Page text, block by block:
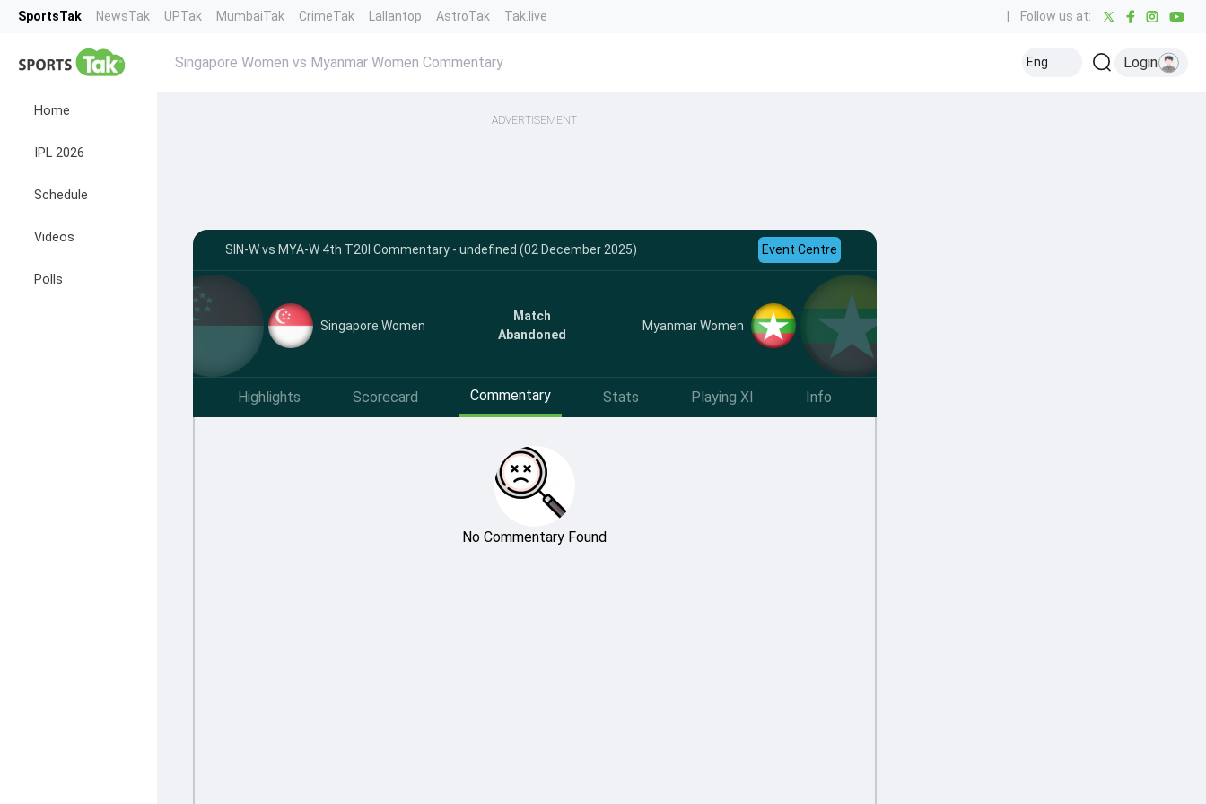
SportsTak NewsTak UPTak MumbaiTak CrimeTak Lallantop AstroTak Tak.live Follow us at:
Home
IPL 2026
Schedule
Videos
Polls
Singapore Women vs Myanmar Women Commentary Eng Login
ADVERTISEMENT
SIN-W vs MYA-W 4th T20I Commentary - undefined (02 December 2025) Event Centre
Singapore Women
Match
Abandoned
Myanmar Women
Highlights Scorecard Commentary Stats Playing XI Info
No Commentary Found